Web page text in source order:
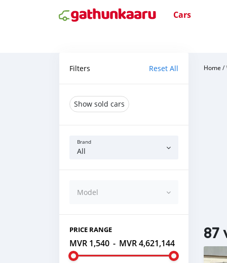
Cars
Filters Reset All
Show sold cars
Brand
All
Model
PRICE RANGE
MVR 1,540 - MVR 4,621,144
Home /
87